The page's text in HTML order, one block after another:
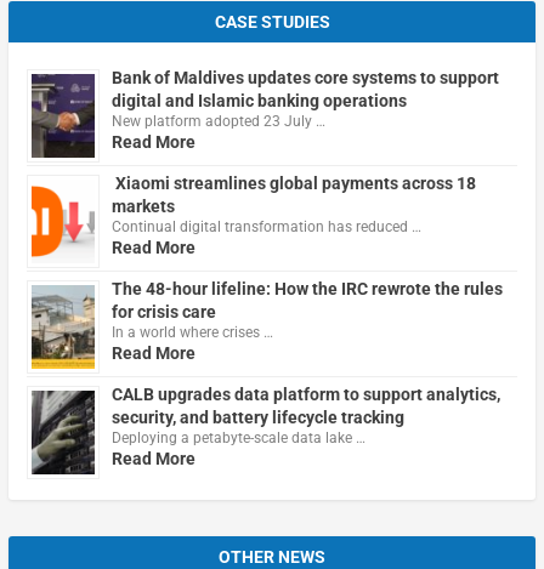
CASE STUDIES
Bank of Maldives updates core systems to support
digital and Islamic banking operations
New platform adopted 23 July …
Read More
Xiaomi streamlines global payments across 18
markets
Continual digital transformation has reduced …
Read More
The 48-hour lifeline: How the IRC rewrote the rules
for crisis care
In a world where crises …
Read More
CALB upgrades data platform to support analytics,
security, and battery lifecycle tracking
Deploying a petabyte-scale data lake …
Read More
OTHER NEWS